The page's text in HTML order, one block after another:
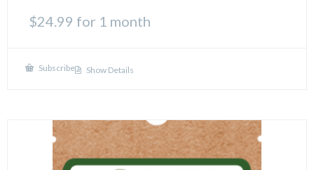
$24.99 for 1 month
Subscribe Show Details